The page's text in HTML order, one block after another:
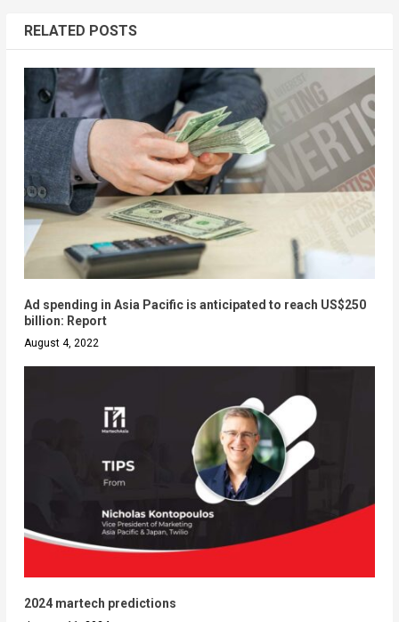
RELATED POSTS
Ad spending in Asia Pacific is anticipated to reach US$250
billion: Report
August 4, 2022
2024 martech predictions